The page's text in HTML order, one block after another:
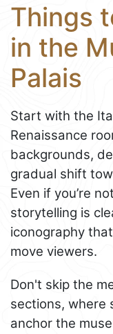
Things
in the
Palais
Start with the
Renaissance
backgrounds,
gradual shift
Even if you’re
storytelling is
iconography
move viewers.
Don't skip the
sections, where
anchor the